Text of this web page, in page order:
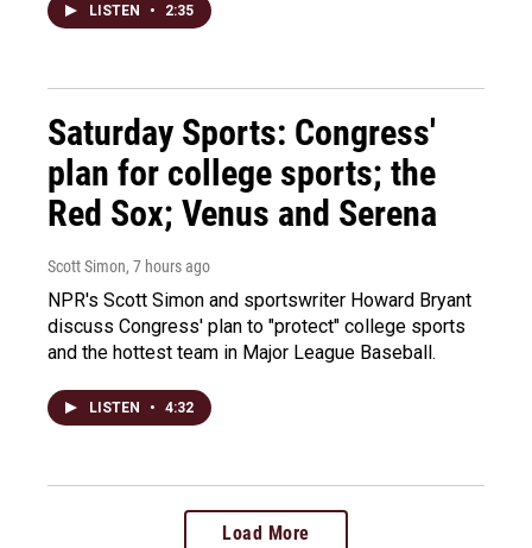
LISTEN • 2:35
Saturday Sports: Congress'
plan for college sports; the
Red Sox; Venus and Serena
Scott Simon, 7 hours ago
NPR's Scott Simon and sportswriter Howard Bryant
discuss Congress' plan to "protect" college sports
and the hottest team in Major League Baseball.
LISTEN • 4:32
Load More